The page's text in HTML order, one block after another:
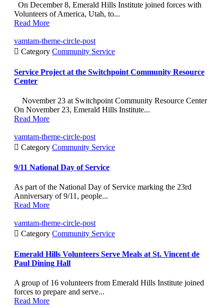
On December 8, Emerald Hills Institute joined forces with
Volunteers of America, Utah, to...
Read More
vamtam-theme-circle-post
 Category Community Service
Service Project at the Switchpoint Community Resource
Center
November 23 at Switchpoint Community Resource Center
On November 23, Emerald Hills Institute...
Read More
vamtam-theme-circle-post
 Category Community Service
9/11 National Day of Service
As part of the National Day of Service marking the 23rd
Anniversary of 9/11, people...
Read More
vamtam-theme-circle-post
 Category Community Service
Emerald Hills Volunteers Serve Meals at St. Vincent de
Paul Dining Hall
A group of 16 volunteers from Emerald Hills Institute joined
forces to prepare and serve...
Read More